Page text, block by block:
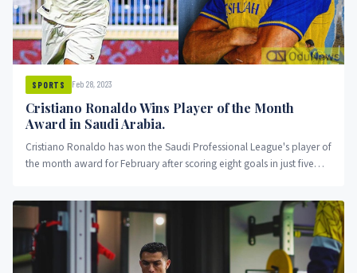
SPORTS Feb 28, 2023
Cristiano Ronaldo Wins Player of the Month
Award in Saudi Arabia.
Cristiano Ronaldo has won the Saudi Professional League's player of
the month award for February after scoring eight goals in just five
and Manchester United star has already made a significant impact in
the division and is only five goals behind the league's top scorer.
Ronaldo's impressive start to his Al Nassr career has been closely
watched by football fans around the world.